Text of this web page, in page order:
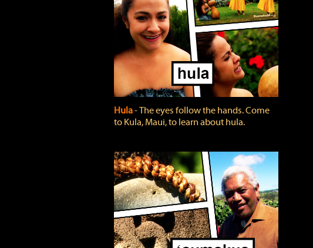
Hula‐ The eyes follow the hands. Come
to Kula, Maui, to learn about hula.